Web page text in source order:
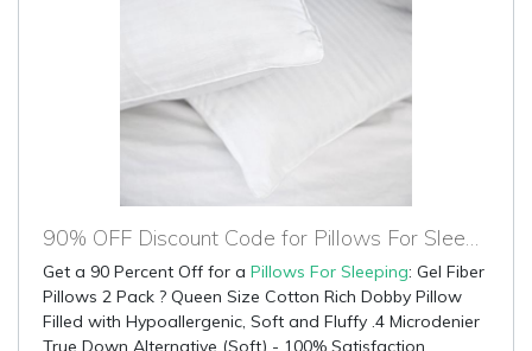
90% OFF Discount Code for Pillows For Sleeping
Get a 90 Percent Off for a Pillows For Sleeping: Gel Fiber
Pillows 2 Pack ? Queen Size Cotton Rich Dobby Pillow
Filled with Hypoallergenic, Soft and Fluffy .4 Microdenier
True Down Alternative (Soft) - 100% Satisfaction